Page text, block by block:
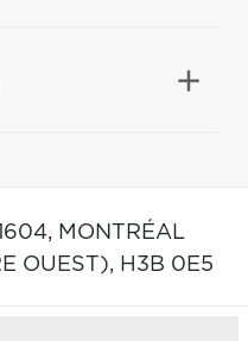
MONTRÉAL
OUEST), H3B 0E5